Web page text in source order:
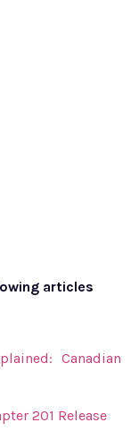
articles
Canadian
201 Release